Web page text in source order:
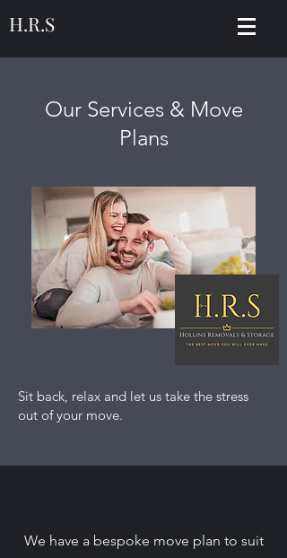
H.R.S
Our Services & Move
Plans
Sit back, relax and let us take the stress
out of your move.
We have a bespoke move plan to suit